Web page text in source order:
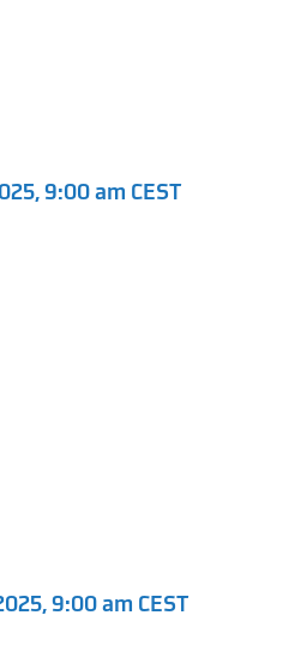
9:00 am CEST
9:00 am CEST